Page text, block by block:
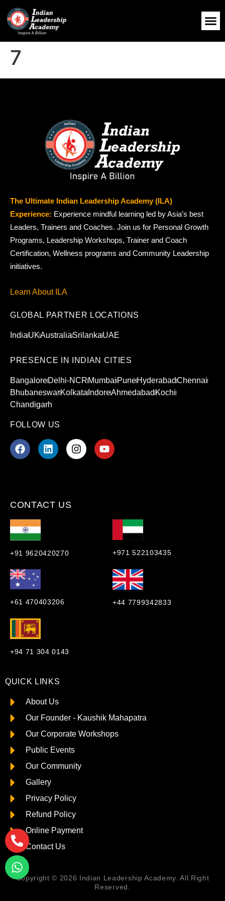
7
The Ultimate Indian Leadership Academy (ILA)
Experience: Experience mindful learning led by Asia’s best
Leaders, Trainers and Coaches. Join us for Personal Growth
Programs, Leadership Workshops, Trainer and Coach
Certification, Wellness programs and Community Leadership
initiatives.
Learn About ILA
GLOBAL PARTNER LOCATIONS
IndiaUKAustraliaSrilankaUAE
PRESENCE IN INDIAN CITIES
BangaloreDelhi-NCR Mumbai PuneHyderabadChennai
BhubaneswarKolkata IndoreAhmedabad Kochi
Chandigarh
FOLLOW US
CONTACT US
+91 9620420270 +971 522103435
+61 470403206 +44 7799342833
+94 71 304 0143
QUICK LINKS
About Us
Our Founder - Kaushik Mahapatra
Our Corporate Workshops
Public Events
Our Community
Gallery
Privacy Policy
Refund Policy
Online Payment
Contact Us
Copyright © 2026 Indian Leadership Academy. All Right
Reserved.